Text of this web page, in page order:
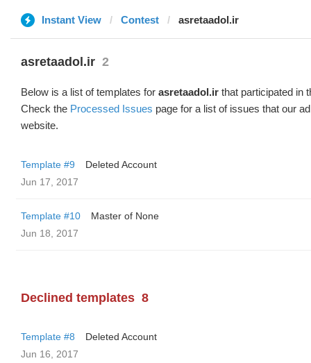
Instant View Contest asretaadol.ir
asretaadol.ir 2
Below is a list of templates for asretaadol.ir that participated in
Check the Processed Issues page for a list of issues that our
website.
Template #9
Deleted Account
Jun 17, 2017
Template #10
Master of None
Jun 18, 2017
Declined templates 8
Template #8
Deleted Account
Jun 16, 2017